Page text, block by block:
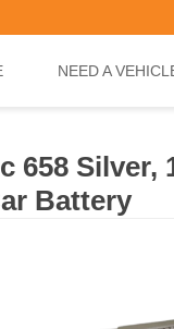
NEED A
A VEHICLE BATTERY?
& PLUG N PLAY
658 Silver,
Battery